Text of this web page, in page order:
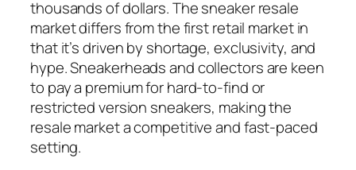
thousands of dollars. The sneaker resale
market differs from the first retail market in
that it’s driven by shortage, exclusivity, and
hype. Sneakerheads and collectors are keen
to pay a premium for hard-to-find or
restricted version sneakers, making the
resale market a competitive and fast-paced
setting.